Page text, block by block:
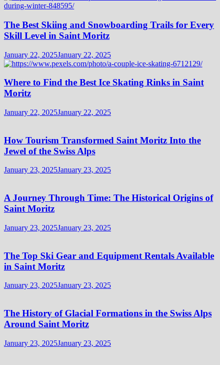
The Best Skiing and Snowboarding Trails for Every
Skill Level in Saint Moritz
January 22, 2025January 22, 2025
Where to Find the Best Ice Skating Rinks in Saint
Moritz
January 22, 2025January 22, 2025
How Tourism Transformed Saint Moritz Into the
Jewel of the Swiss Alps
January 23, 2025January 23, 2025
A Journey Through Time: The Historical Origins of
Saint Moritz
January 23, 2025January 23, 2025
The Top Ski Gear and Equipment Rentals Available
in Saint Moritz
January 23, 2025January 23, 2025
The History of Glacial Formations in the Swiss Alps
Around Saint Moritz
January 23, 2025January 23, 2025